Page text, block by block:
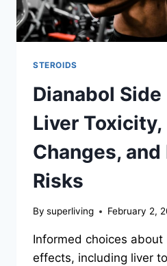
STEROIDS
Dianabol
Liver Toxicity,
Changes,
Risks
By superliving February 2,
Informed choices about
effects, including liver